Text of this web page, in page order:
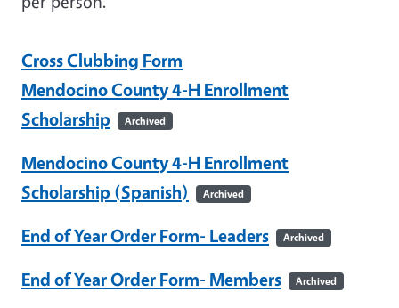
Cross Clubbing Form
Mendocino County 4-H Enrollment
Scholarship
Archived
Mendocino County 4-H Enrollment
Scholarship (Spanish)
Archived
End of Year Order Form- Leaders Archived
End of Year Order Form- Members Archived